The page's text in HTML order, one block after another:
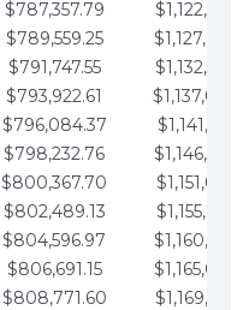
$787,357.79
$789,559.25
$791,747.55
$793,922.61
$796,084.37
$798,232.76
$800,367.70
$802,489.13
$804,596.97
$806,691.15
$808,771.60